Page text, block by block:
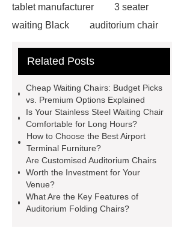
tablet manufacturer
3 seater
waiting Black
auditorium chair
writing tablet
wholesale airport
chair
3 seater waiting grey
seater metal benches for waiting
room
auditorium seating chair with
writing tablet
auditorium chair with
writing table
wholesale recliner
cinema seat
seater
waiting chair 3 seater
Related Posts
Cheap Waiting Chairs: Budget Picks
vs. Premium Options Explained
Is Your Stainless Steel Waiting Chair
Comfortable for Long Hours?
How to Choose the Best Airport
Terminal Furniture?
Are Customised Auditorium Chairs
Worth the Investment for Your
Venue?
What Are the Key Features of
Auditorium Folding Chairs?